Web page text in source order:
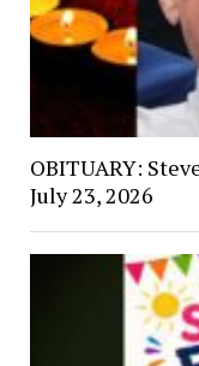
OBITUARY:
July 23, 2026